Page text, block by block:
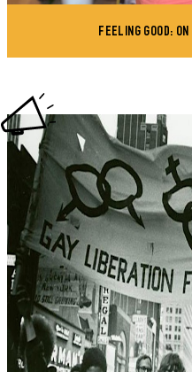
FEELING GOOD: